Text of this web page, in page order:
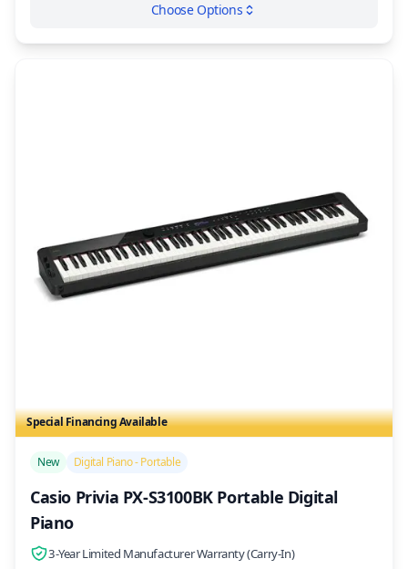
Choose Options
Special Financing Available
New Digital Piano - Portable
Casio Privia PX-S3100BK Portable Digital
Piano
3-Year Limited Manufacturer Warranty (Carry-In)